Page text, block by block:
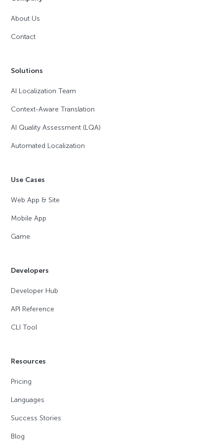
About Us
Contact
Solutions
AI Localization Team
Context-Aware Translation
AI Quality Assessment (LQA)
Automated Localization
Use Cases
Web App & Site
Mobile App
Game
Developers
Developer Hub
API Reference
CLI Tool
Resources
Pricing
Languages
Success Stories
Blog